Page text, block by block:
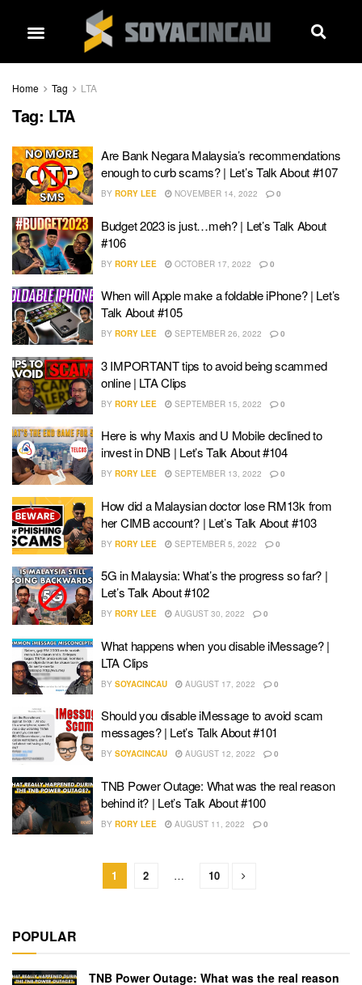
Home Tag LTA
Tag: LTA
Are Bank Negara Malaysia’s recommendations
enough to curb scams? | Let’s Talk About #107
BY RORY LEE NOVEMBER 14, 2022 0
Budget 2023 is just…meh? | Let’s Talk About
#106
BY RORY LEE OCTOBER 17, 2022 0
When will Apple make a foldable iPhone? | Let’s
Talk About #105
BY RORY LEE SEPTEMBER 26, 2022 0
3 IMPORTANT tips to avoid being scammed
online | LTA Clips
BY RORY LEE SEPTEMBER 15, 2022 0
Here is why Maxis and U Mobile declined to
invest in DNB | Let’s Talk About #104
BY RORY LEE SEPTEMBER 13, 2022 0
How did a Malaysian doctor lose RM13k from
her CIMB account? | Let’s Talk About #103
BY RORY LEE SEPTEMBER 5, 2022 0
5G in Malaysia: What’s the progress so far? |
Let’s Talk About #102
BY RORY LEE AUGUST 30, 2022 0
What happens when you disable iMessage? |
LTA Clips
BY SOYACINCAU AUGUST 17, 2022 0
Should you disable iMessage to avoid scam
messages? | Let’s Talk About #101
BY SOYACINCAU AUGUST 12, 2022 0
TNB Power Outage: What was the real reason
behind it? | Let’s Talk About #100
BY RORY LEE AUGUST 11, 2022 0
1 2 … 10
POPULAR
TNB Power Outage: What was the real reason